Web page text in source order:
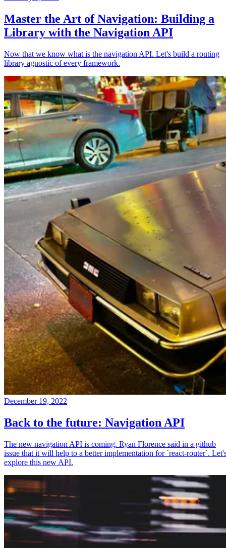
Master the Art of Navigation: Building a
Library with the Navigation API
Now that we know what is the navigation API. Let's build a routing
library agnostic of every framework.
December 19, 2022
Back to the future: Navigation API
The new navigation API is coming. Ryan Florence said in a github
issue that it will help to a better implementation for `react-router`.
explore this new API.